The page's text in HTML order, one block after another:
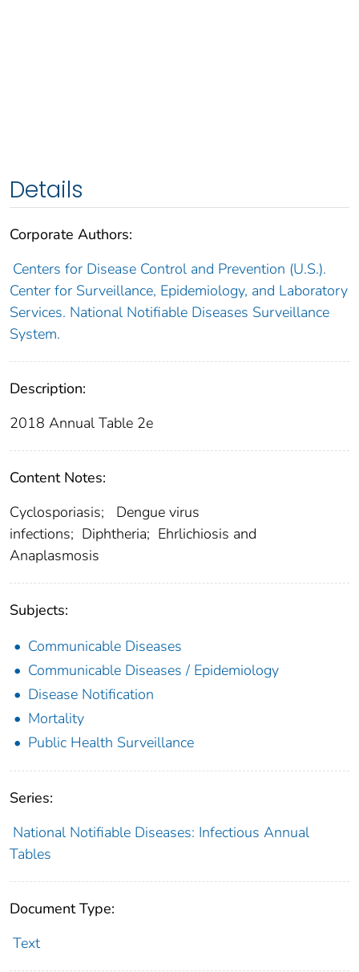
Details
Corporate Authors:
Centers for Disease Control and Prevention (U.S.).
Center for Surveillance, Epidemiology, and Laboratory
Services. National Notifiable Diseases Surveillance
System.
Description:
2018 Annual Table 2e
Content Notes:
Cyclosporiasis; Dengue virus
infections; Diphtheria; Ehrlichiosis and
Anaplasmosis
Subjects:
Communicable Diseases
Communicable Diseases / Epidemiology
Disease Notification
Mortality
Public Health Surveillance
Series:
National Notifiable Diseases: Infectious Annual
Tables
Document Type:
Text